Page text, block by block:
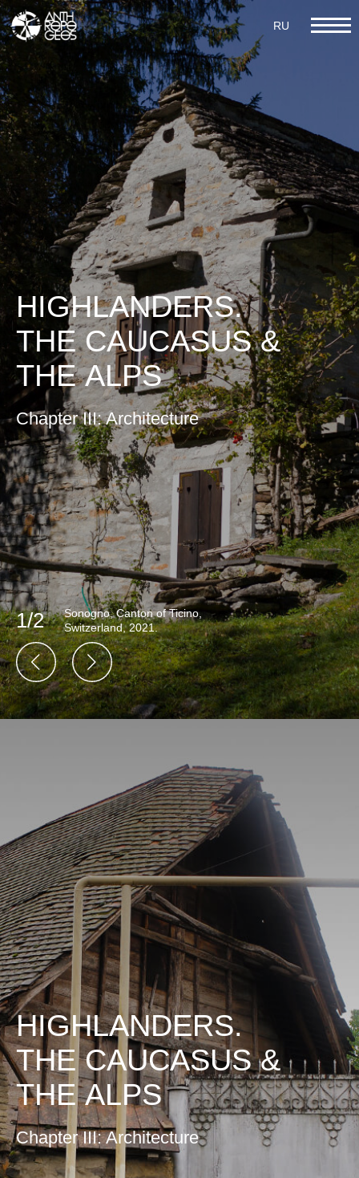
RU
1/2
Sonogno, Canton of Ticino,
Switzerland, 2021.
HIGHLANDERS.
THE CAUCASUS &
THE ALPS
Chapter III: Architecture
HIGHLANDERS.
THE CAUCASUS &
THE ALPS
Chapter III: Architecture
III ARCHITECTURE